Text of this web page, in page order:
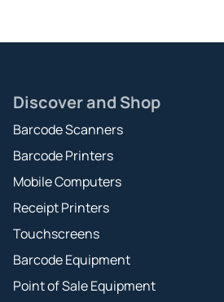
Discover and Shop
Barcode Scanners
Barcode Printers
Mobile Computers
Receipt Printers
Touchscreens
Barcode Equipment
Point of Sale Equipment